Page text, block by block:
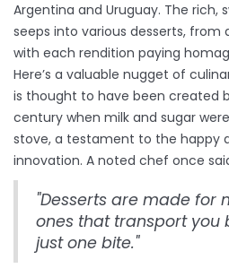
Argentina and Uruguay. The rich,
seeps into various desserts, from
with each rendition paying
Here’s a valuable nugget of
is thought to have been created
century when milk and sugar
stove, a testament to the happy
innovation. A noted chef once
"Desserts are made for
ones that transport you
just one bite."